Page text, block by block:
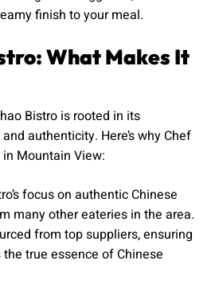
finish to your meal.
What Makes It
Bistro is rooted in its
authenticity. Here’s why Chef
Mountain View:
focus on authentic Chinese
many other eateries in the area.
from top suppliers, ensuring
true essence of Chinese